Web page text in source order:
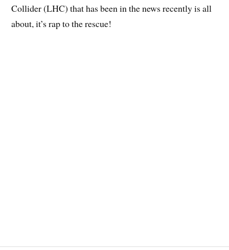
Collider (LHC) that has been in the news recently is all
about, it’s rap to the rescue!